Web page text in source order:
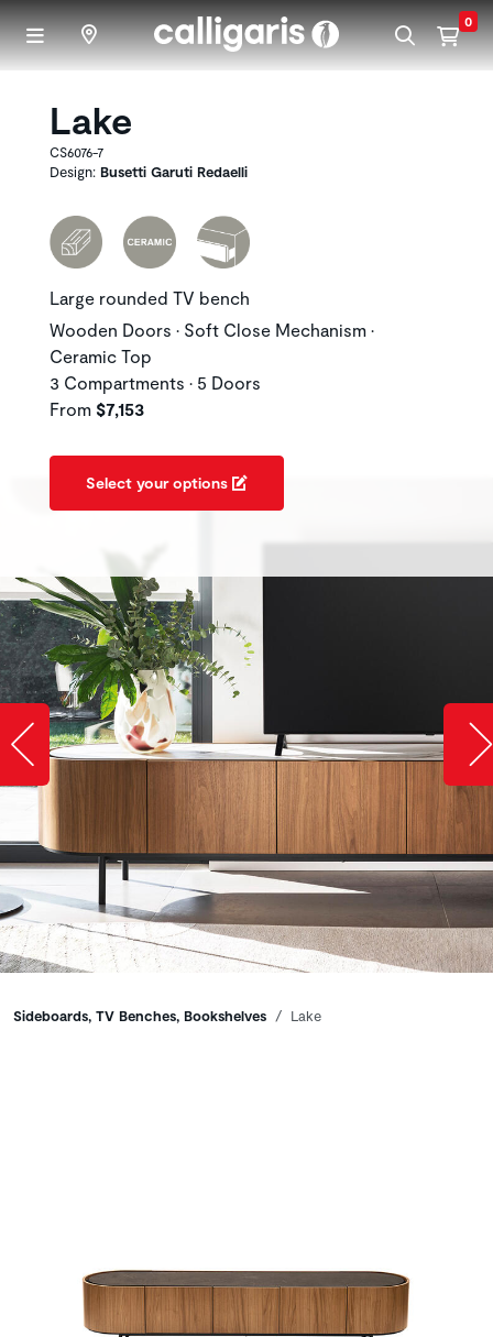
Skip to main content 0
Lake
CS6076-7
Design: Busetti Garuti Redaelli
Large rounded TV bench
Wooden Doors • Soft Close Mechanism •
Ceramic Top
3 Compartments • 5 Doors
From $7,153
Select your options
Slide image left
Breadcrumbs
Sideboards, TV Benches, Bookshelves Lake